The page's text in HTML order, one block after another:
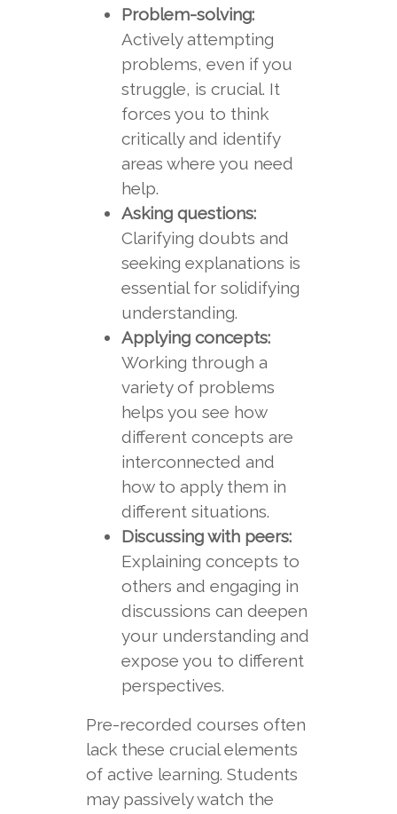
Problem-solving:
Actively attempting
problems, even if you
struggle, is crucial. It
forces you to think
critically and identify
areas where you need
help.
Asking questions:
Clarifying doubts and
seeking explanations is
essential for solidifying
understanding.
Applying concepts:
Working through a
variety of problems
helps you see how
different concepts are
interconnected and
how to apply them in
different situations.
Discussing with peers:
Explaining concepts to
others and engaging in
discussions can deepen
your understanding and
expose you to different
perspectives.
Pre-recorded courses often
lack these crucial elements
of active learning. Students
may passively watch the